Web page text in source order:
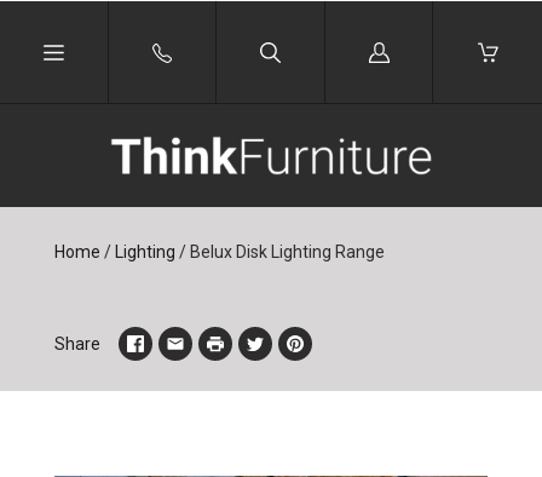
Log
Home / Lighting /Belux Disk Lighting Range
Share